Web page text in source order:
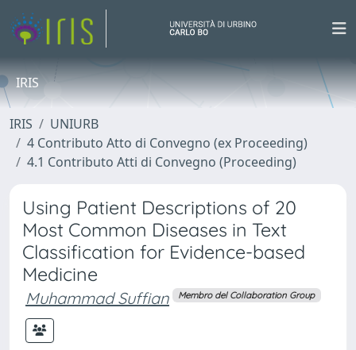
IRIS
IRIS
UNIURB
4 Contributo Atto di Convegno (ex Proceeding)
4.1 Contributo Atti di Convegno (Proceeding)
Using Patient Descriptions of 20
Most Common Diseases in Text
Classification for Evidence-based
Medicine
Muhammad Suffian Membro del Collaboration Group